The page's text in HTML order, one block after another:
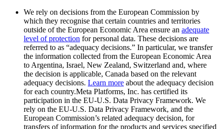
We rely on decisions from the European Commission by
which they recognise that certain countries and territories
outside of the European Economic Area ensure an adequate
level of protection for personal data. These decisions are
referred to as “adequacy decisions.” In particular, we transfer
the information collected from the European Economic Area
to Argentina, Israel, New Zealand, Switzerland and, where
the decision is applicable, Canada based on the relevant
adequacy decisions. Learn more about the adequacy decision
for each country.Meta Platforms, Inc. has certified its
participation in the EU-U.S. Data Privacy Framework. We
rely on the EU-U.S. Data Privacy Framework, and the
European Commission’s related adequacy decision, for
transfers of information for the products and services specified